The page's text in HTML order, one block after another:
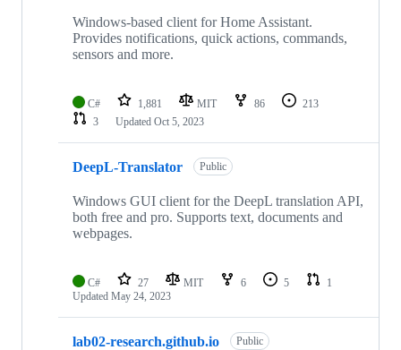
Windows-based client for Home Assistant.
Provides notifications, quick actions, commands,
sensors and more.
C# 1,881 MIT 86
213
3
Updated Oct 5, 2023
DeepL-Translator Public
Windows GUI client for the DeepL translation API,
both free and pro. Supports text, documents and
webpages.
C# 27 MIT 6 5
1
Updated May 24, 2023
lab02-research.github.io Public